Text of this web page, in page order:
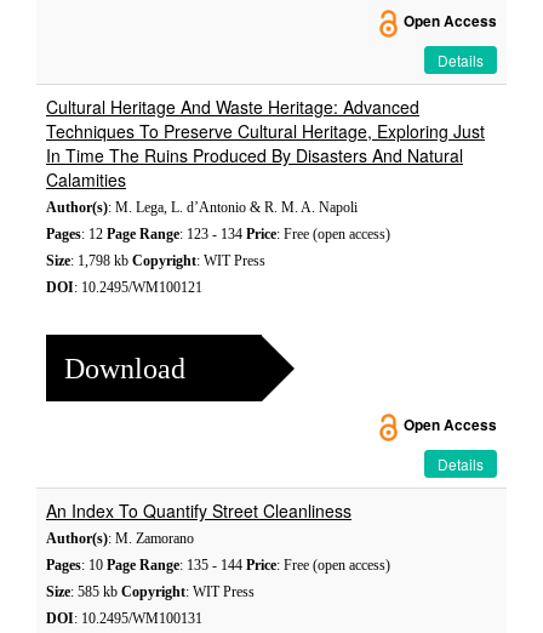
Open Access
Details
Cultural Heritage And Waste Heritage: Advanced
Techniques To Preserve Cultural Heritage, Exploring Just
In Time The Ruins Produced By Disasters And Natural
Calamities
Author(s): M. Lega, L. d’Antonio & R. M. A. Napoli
Pages: 12 Page Range: 123 - 134 Price: Free (open access)
Size: 1,798 kb Copyright: WIT Press
DOI: 10.2495/WM100121
Download
Open Access
Details
An Index To Quantify Street Cleanliness
Author(s): M. Zamorano
Pages: 10 Page Range: 135 - 144 Price: Free (open access)
Size: 585 kb Copyright: WIT Press
DOI: 10.2495/WM100131